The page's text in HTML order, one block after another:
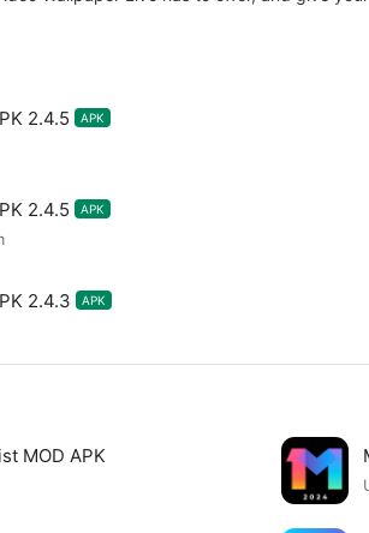
2.4.5 APK
2.4.5 APK
2.4.3 APK
MOD APK